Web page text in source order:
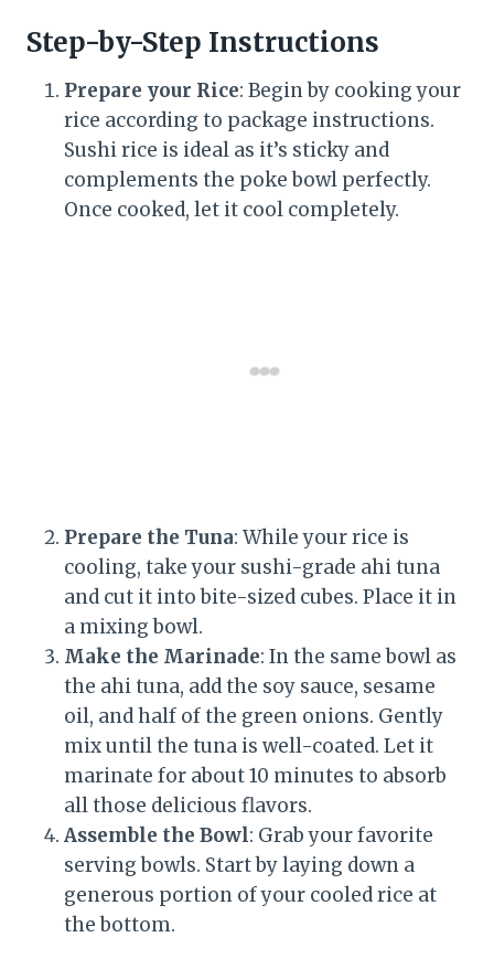
Step-by-Step Instructions
Prepare your Rice: Begin by cooking your
rice according to package instructions.
Sushi rice is ideal as it’s sticky and
complements the poke bowl perfectly.
Once cooked, let it cool completely.
Prepare the Tuna: While your rice is
cooling, take your sushi-grade ahi tuna
and cut it into bite-sized cubes. Place it in
a mixing bowl.
Make the Marinade: In the same bowl as
the ahi tuna, add the soy sauce, sesame
oil, and half of the green onions. Gently
mix until the tuna is well-coated. Let it
marinate for about 10 minutes to absorb
all those delicious flavors.
Assemble the Bowl: Grab your favorite
serving bowls. Start by laying down a
generous portion of your cooled rice at
the bottom.